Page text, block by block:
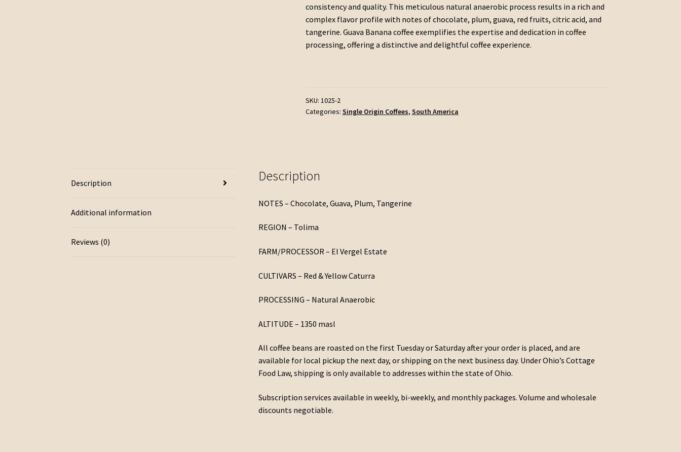
consistency and quality. This meticulous natural anaerobic process results in a rich and
complex flavor profile with notes of chocolate, plum, guava, red fruits, citric acid, and
tangerine. Guava Banana coffee exemplifies the expertise and dedication in coffee
processing, offering a distinctive and delightful coffee experience.
SKU: 1025-2
Categories: Single Origin Coffees, South America
Description
Additional information
Reviews (0)
Description
NOTES – Chocolate, Guava, Plum, Tangerine
REGION – Tolima
FARM/PROCESSOR – El Vergel Estate
CULTIVARS – Red & Yellow Caturra
PROCESSING – Natural Anaerobic
ALTITUDE – 1350 masl
All coffee beans are roasted on the first Tuesday or Saturday after your order is placed, and are
available for local pickup the next day, or shipping on the next business day. Under Ohio’s Cottage
Food Law, shipping is only available to addresses within the state of Ohio.
Subscription services available in weekly, bi-weekly, and monthly packages. Volume and wholesale
discounts negotiable.